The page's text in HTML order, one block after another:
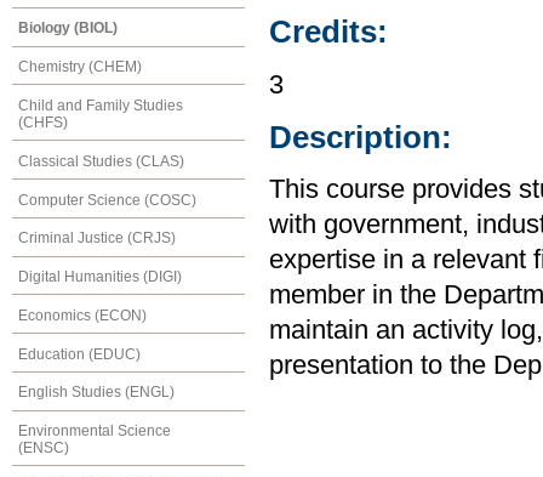
Biology (BIOL)
Chemistry (CHEM)
Child and Family Studies
(CHFS)
Classical Studies (CLAS)
Computer Science (COSC)
Criminal Justice (CRJS)
Digital Humanities (DIGI)
Economics (ECON)
Education (EDUC)
English Studies (ENGL)
Environmental Science
(ENSC)
Credits:
3
Description:
This course provides
with government,
expertise in a relevant
member in the
maintain an activity
presentation to the